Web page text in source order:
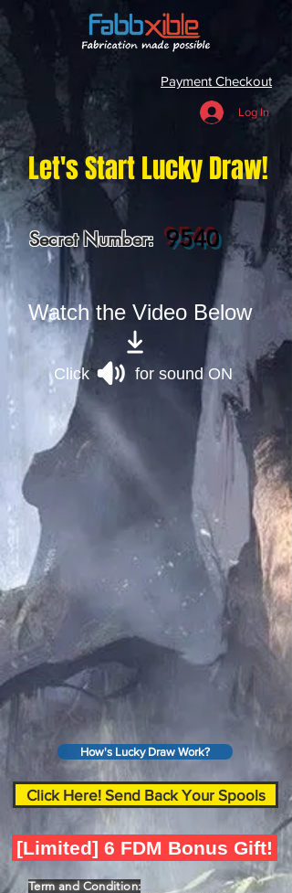
Payment Checkout
Log In
Let's Start Lucky Draw!
Secret Number: 9540
Watch the Video Below
Click for sound ON
How's Lucky Draw Work?
Click Here! Send Back Your Spools
[Limited] 6 FDM Bonus Gift!
Term and Condition: